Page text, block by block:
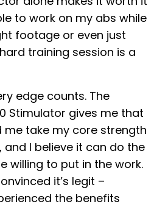
to work on my abs while
footage or even just
training session is a
edge counts. The
Stimulator gives me that
me take my core strength
and I believe it can do the
willing to put in the work.
it’s legit –
the benefits